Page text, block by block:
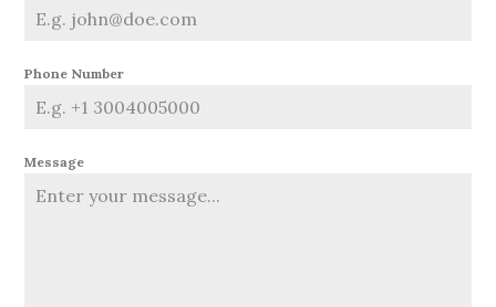
Phone Number
Message